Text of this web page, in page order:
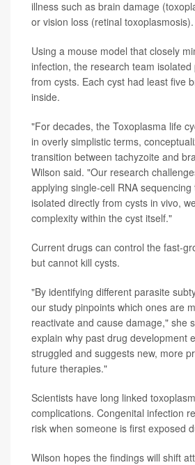
illness such as brain damage
or vision loss (retinal toxoplasmosis).
Using a mouse model that closely
infection, the research team
from cysts. Each cyst had least five
inside.
"For decades, the Toxoplasma life
in overly simplistic terms,
transition between tachyzoite and
Wilson said. "Our research
applying single-cell RNA
isolated directly from cysts in vivo,
complexity within the cyst itself."
Current drugs can control the fast-
but cannot kill cysts.
"By identifying different parasite
our study pinpoints which ones are
reactivate and cause damage," she
explain why past drug development
struggled and suggests new, more
future therapies."
Scientists have long linked
complications. Congenital infection
risk when someone is first exposed
Wilson hopes the findings will shift